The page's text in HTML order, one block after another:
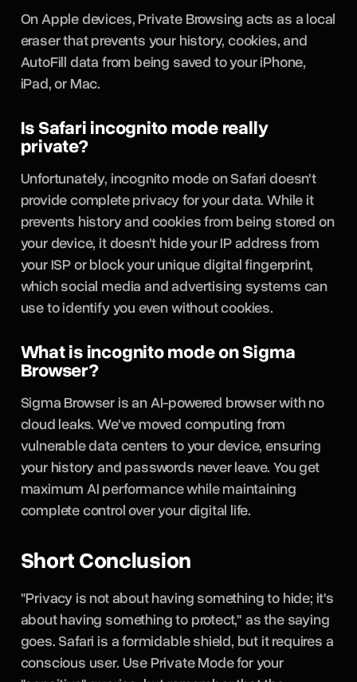
On Apple devices, Private Browsing acts as a local
eraser that prevents your history, cookies, and
AutoFill data from being saved to your iPhone,
iPad, or Mac.
Is Safari incognito mode really
private?
Unfortunately, incognito mode on Safari doesn't
provide complete privacy for your data. While it
prevents history and cookies from being stored on
your device, it doesn't hide your IP address from
your ISP or block your unique digital fingerprint,
which social media and advertising systems can
use to identify you even without cookies.
What is incognito mode on Sigma
Browser?
Sigma Browser is an AI-powered browser with no
cloud leaks. We've moved computing from
vulnerable data centers to your device, ensuring
your history and passwords never leave. You get
maximum AI performance while maintaining
complete control over your digital life.
Short Conclusion
"Privacy is not about having something to hide; it's
about having something to protect," as the saying
goes. Safari is a formidable shield, but it requires a
conscious user. Use Private Mode for your